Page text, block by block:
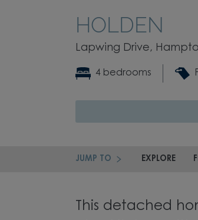
HOLDEN
Lapwing Drive,
4 bedrooms
JUMP TO EXPLORE
This detached